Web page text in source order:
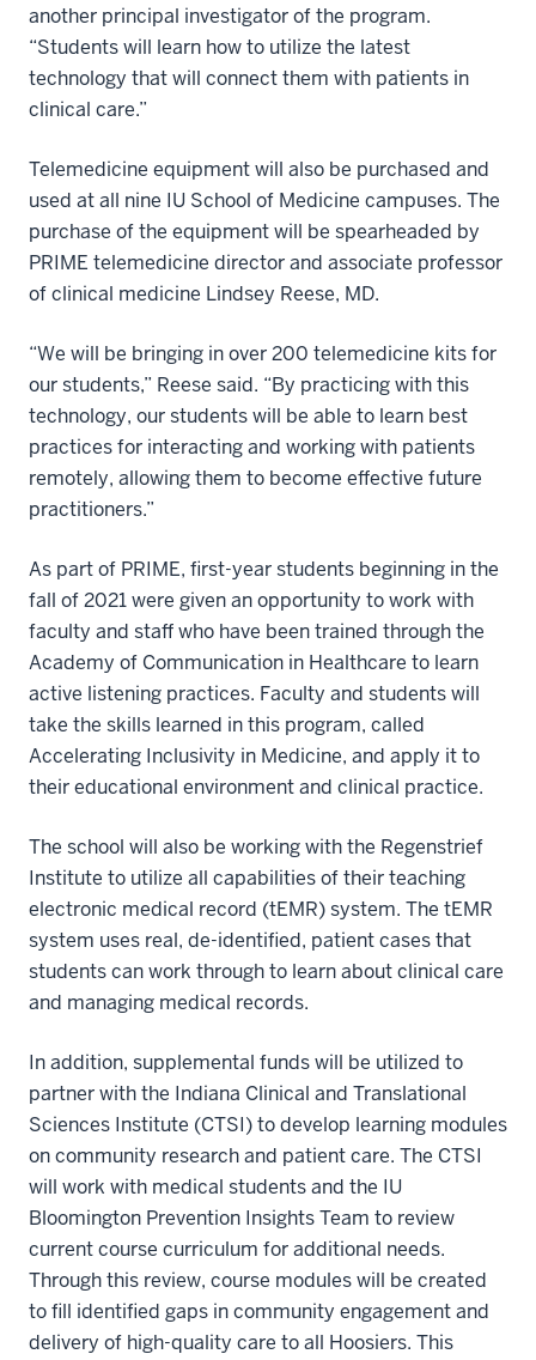
another principal investigator of the program.
“Students will learn how to utilize the latest
technology that will connect them with patients in
clinical care.”
Telemedicine equipment will also be purchased and
used at all nine IU School of Medicine campuses. The
purchase of the equipment will be spearheaded by
PRIME telemedicine director and associate professor
of clinical medicine Lindsey Reese, MD.
“We will be bringing in over 200 telemedicine kits for
our students,” Reese said. “By practicing with this
technology, our students will be able to learn best
practices for interacting and working with patients
remotely, allowing them to become effective future
practitioners.”
As part of PRIME, first-year students beginning in the
fall of 2021 were given an opportunity to work with
faculty and staff who have been trained through the
Academy of Communication in Healthcare to learn
active listening practices. Faculty and students will
take the skills learned in this program, called
Accelerating Inclusivity in Medicine, and apply it to
their educational environment and clinical practice.
The school will also be working with the Regenstrief
Institute to utilize all capabilities of their teaching
electronic medical record (tEMR) system. The tEMR
system uses real, de-identified, patient cases that
students can work through to learn about clinical care
and managing medical records.
In addition, supplemental funds will be utilized to
partner with the Indiana Clinical and Translational
Sciences Institute (CTSI) to develop learning modules
on community research and patient care. The CTSI
will work with medical students and the IU
Bloomington Prevention Insights Team to review
current course curriculum for additional needs.
Through this review, course modules will be created
to fill identified gaps in community engagement and
delivery of high-quality care to all Hoosiers. This